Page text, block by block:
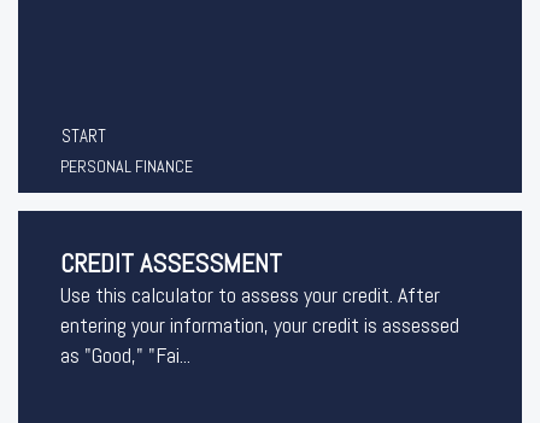
START
PERSONAL FINANCE
CREDIT ASSESSMENT
Use this calculator to assess your credit. After
entering your information, your credit is assessed
as "Good," "Fai...